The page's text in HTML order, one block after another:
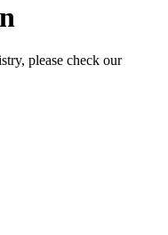
please check our